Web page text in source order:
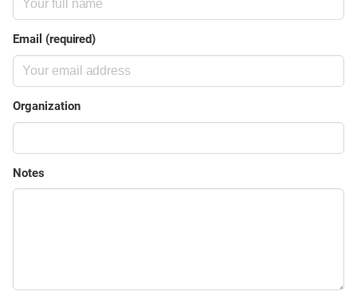
Email (required)
Organization
Notes